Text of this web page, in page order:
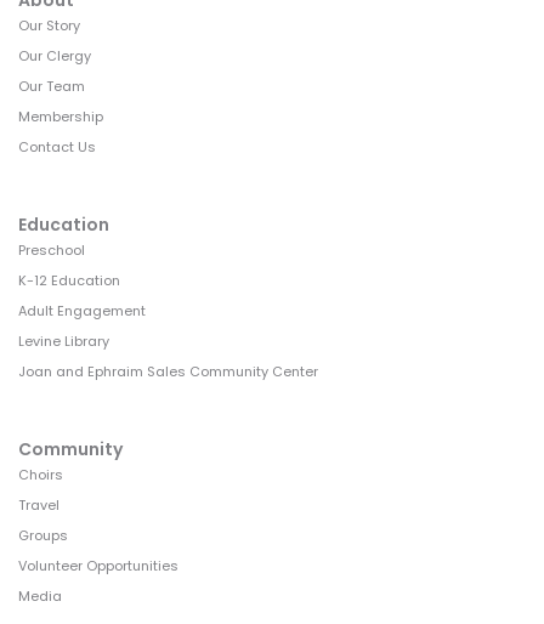
Our Story
Our Clergy
Our Team
Membership
Contact Us
Education
Preschool
K-12 Education
Adult Engagement
Levine Library
Joan and Ephraim Sales Community Center
Community
Choirs
Travel
Groups
Volunteer Opportunities
Media